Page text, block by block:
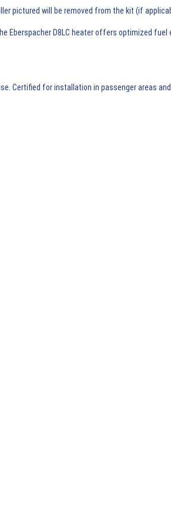
pictured will be removed from the kit (if
D8LC heater offers optimized fuel
Certified for installation in passenger areas